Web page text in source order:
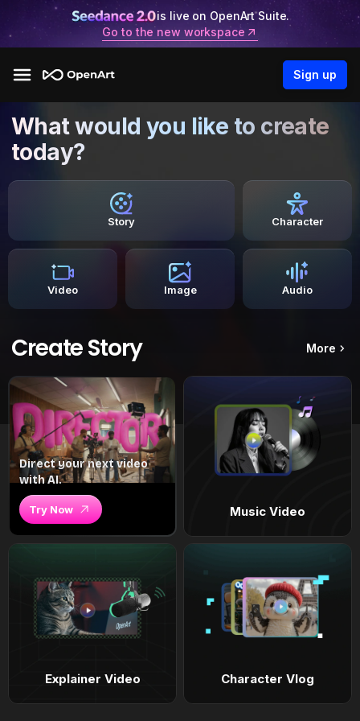
is live on OpenArt Suite.
Go to the new workspace
Sign up
What would you like to create
today?
Story Character
Video Image Audio
Create Story More
Direct your next video
with AI.
Try Now Music Video
Explainer Video Character Vlog